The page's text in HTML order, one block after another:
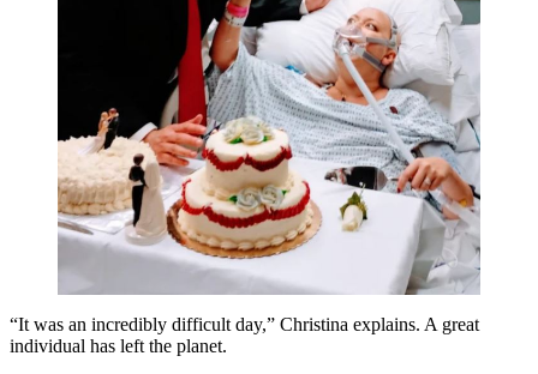
“It was an incredibly difficult day,” Christina explains. A great
individual has left the planet.